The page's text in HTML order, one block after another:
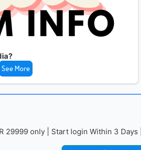
See More
29999 only | Start login Within 3